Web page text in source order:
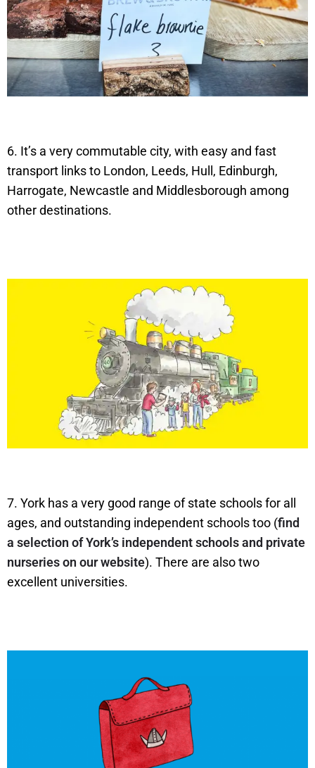
6. It’s a very commutable city, with easy and fast
transport links to London, Leeds, Hull, Edinburgh,
Harrogate, Newcastle and Middlesborough among
other destinations.
7. York has a very good range of state schools for all
ages, and outstanding independent schools too (find
a selection of York’s independent schools and private
nurseries on our website). There are also two
excellent universities.